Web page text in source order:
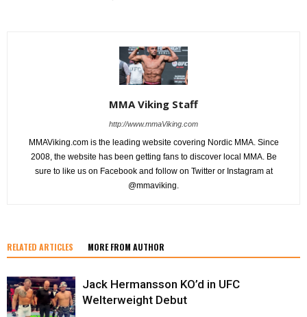
MMA Viking Staff
http://www.mmaViking.com
MMAViking.com is the leading website covering Nordic MMA. Since
2008, the website has been getting fans to discover local MMA. Be
sure to like us on Facebook and follow on Twitter or Instagram at
@mmaviking.
RELATED ARTICLES MORE FROM AUTHOR
Jack Hermansson KO’d in UFC
Welterweight Debut